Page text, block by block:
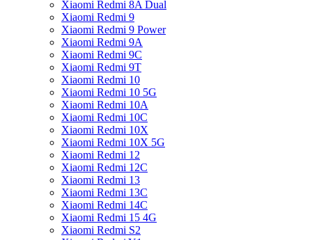
Xiaomi Redmi 8A Dual
Xiaomi Redmi 9
Xiaomi Redmi 9 Power
Xiaomi Redmi 9A
Xiaomi Redmi 9C
Xiaomi Redmi 9T
Xiaomi Redmi 10
Xiaomi Redmi 10 5G
Xiaomi Redmi 10A
Xiaomi Redmi 10C
Xiaomi Redmi 10X
Xiaomi Redmi 10X 5G
Xiaomi Redmi 12
Xiaomi Redmi 12C
Xiaomi Redmi 13
Xiaomi Redmi 13C
Xiaomi Redmi 14C
Xiaomi Redmi 15 4G
Xiaomi Redmi S2